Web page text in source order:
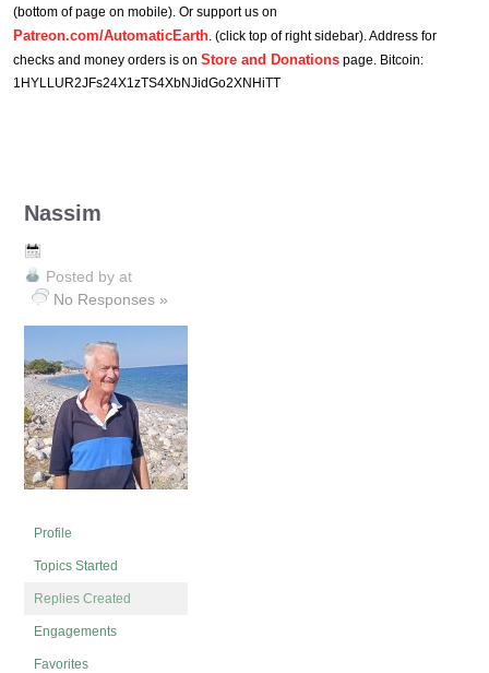
(bottom of page on mobile). Or support us on
Patreon.com/AutomaticEarth. (click top of right sidebar). Address for
checks and money orders is on Store and Donations page. Bitcoin:
1HYLLUR2JFs24X1zTS4XbNJidGo2XNHiTT
Nassim
Posted by at
No Responses »
Profile
Topics Started
Replies Created
Engagements
Favorites